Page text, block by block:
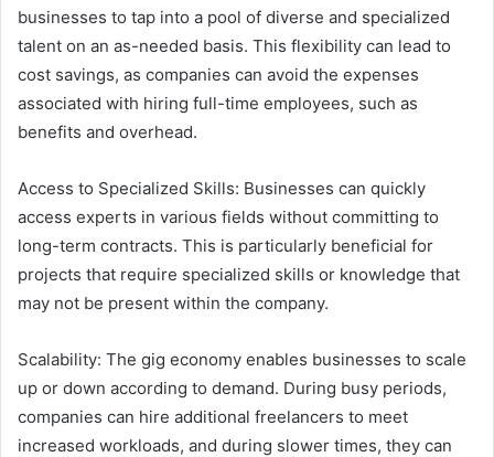
businesses to tap into a pool of diverse and specialized
talent on an as-needed basis. This flexibility can lead to
cost savings, as companies can avoid the expenses
associated with hiring full-time employees, such as
benefits and overhead.
Access to Specialized Skills: Businesses can quickly
access experts in various fields without committing to
long-term contracts. This is particularly beneficial for
projects that require specialized skills or knowledge that
may not be present within the company.
Scalability: The gig economy enables businesses to scale
up or down according to demand. During busy periods,
companies can hire additional freelancers to meet
increased workloads, and during slower times, they can